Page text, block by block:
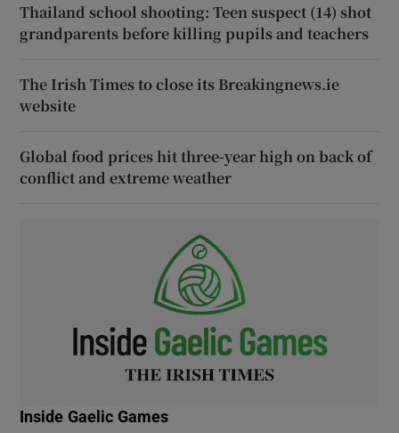
Thailand school shooting: Teen suspect (14) shot
grandparents before killing pupils and teachers
The Irish Times to close its Breakingnews.ie
website
Global food prices hit three-year high on back of
conflict and extreme weather
Inside Gaelic Games